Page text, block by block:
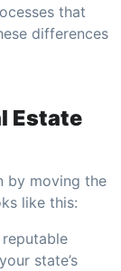
that
differences
Estate
by moving the
like this:
state’s